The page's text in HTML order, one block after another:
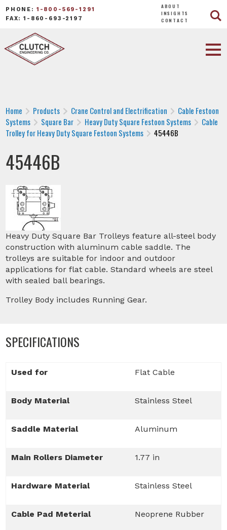
PHONE: 1-800-569-1291
FAX: 1-860-693-2197
ABOUT
INSIGHTS
CONTACT
Home Products Crane Control and Electrification
Cable Festoon
Systems
Square Bar Heavy Duty Square Festoon Systems
Cable
Trolley for Heavy Duty Square Festoon Systems
45446B
45446B
Heavy Duty Square Bar Trolleys feature all-steel body
construction with aluminum cable saddle. The
trolleys are suitable for indoor and outdoor
applications for flat cable. Standard wheels are steel
with sealed ball bearings.
Trolley Body includes Running Gear.
SPECIFICATIONS
Used for Flat Cable
Body Material Stainless Steel
Saddle Material Aluminum
Main Rollers Diameter 1.77 in
Hardware Material Stainless Steel
Cable Pad Meterial Neoprene Rubber